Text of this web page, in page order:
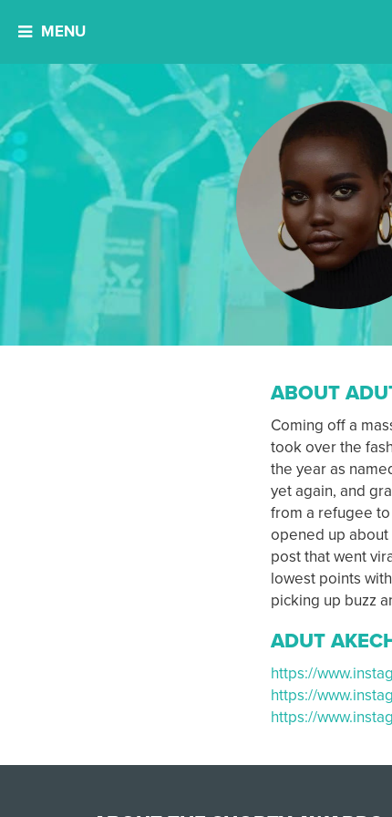
MENU
ABOUT
Coming off a
took over the
the year as
yet again, and
from a refugee to
opened up about
post that went
lowest points
picking up buzz
ADUT
https://
https://
https://